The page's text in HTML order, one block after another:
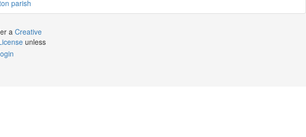
parish
aCreative
unless